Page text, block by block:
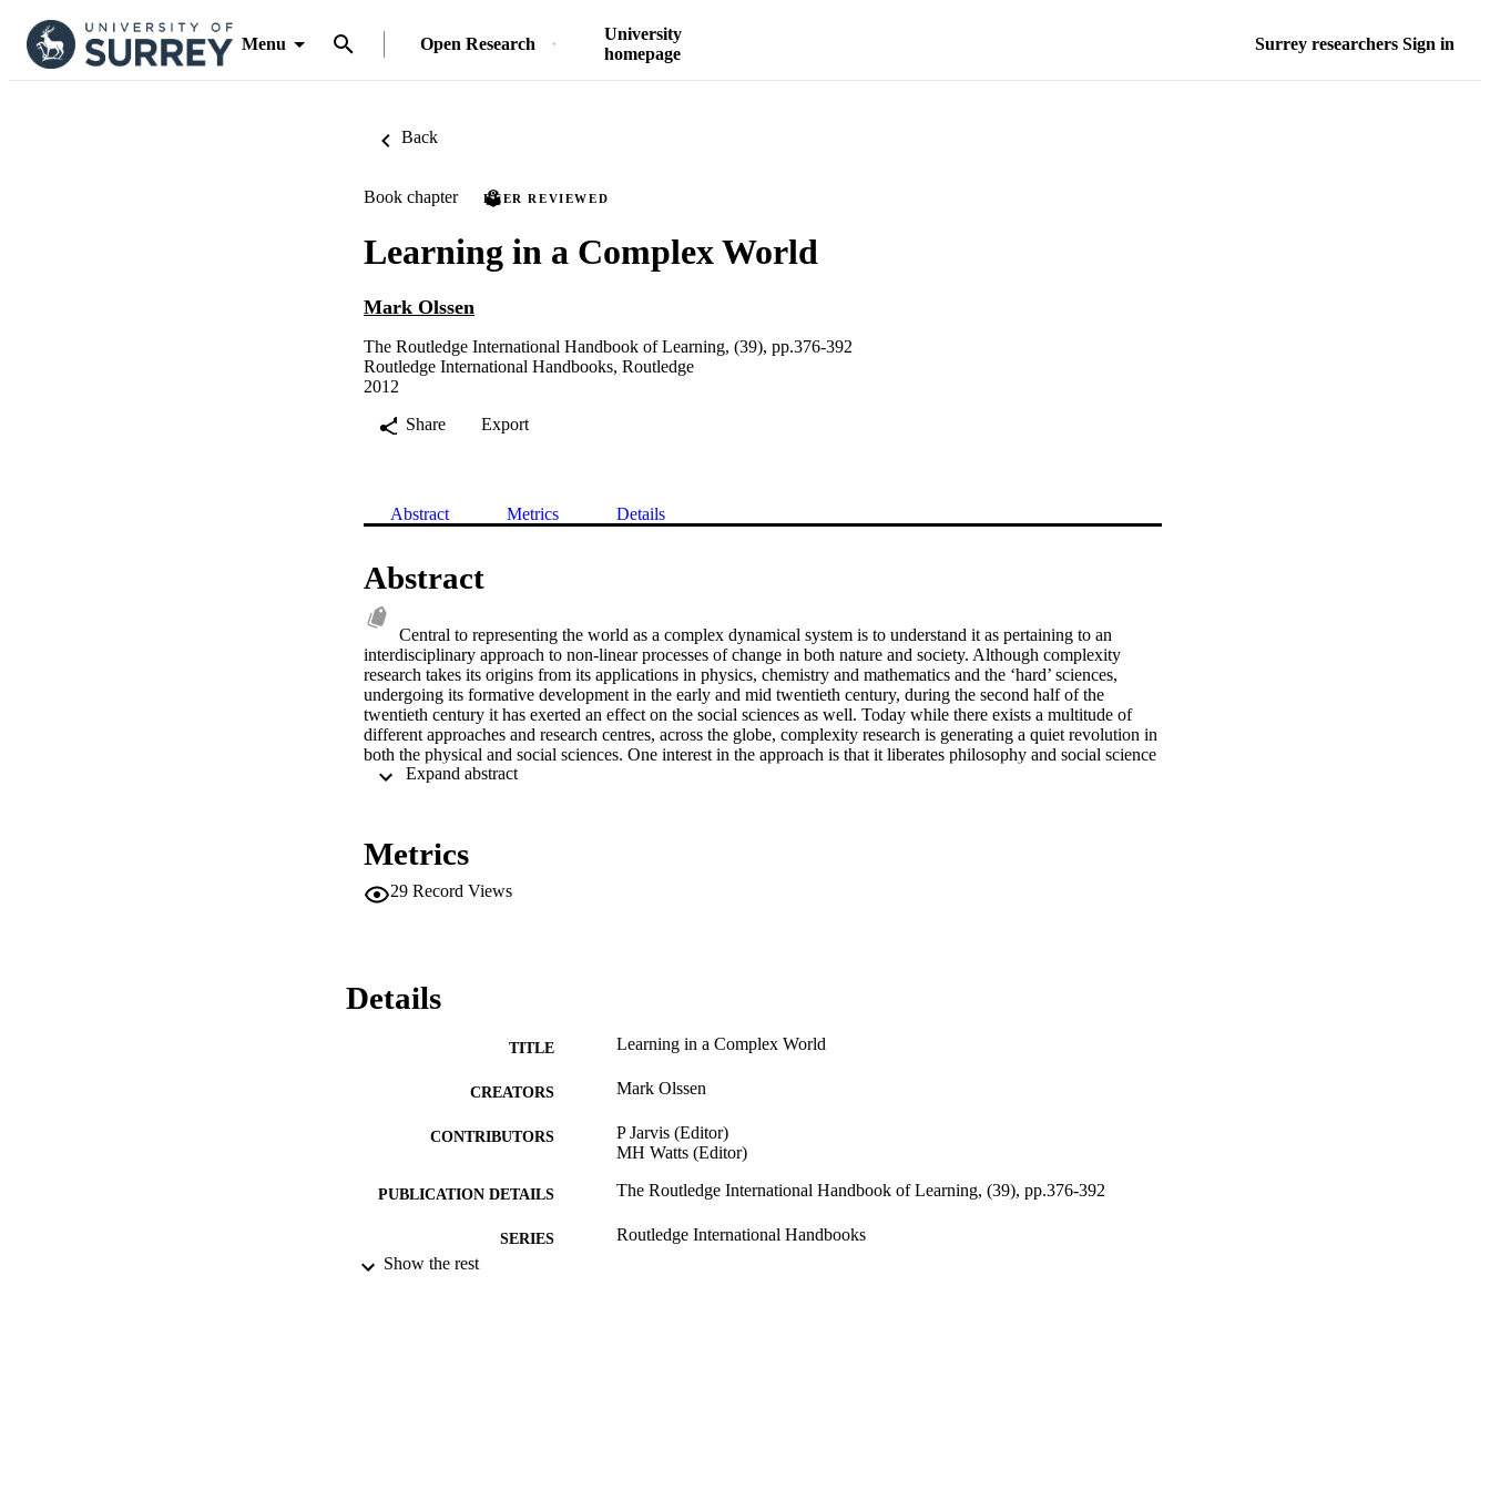
Menu Open Research
University
homepage
Surrey researchers Sign in
Back
Book chapter PEER REVIEWED
Learning in a Complex World
Mark Olssen
The Routledge International Handbook of Learning, (39), pp.376-392
Routledge International Handbooks, Routledge
2012
Share
Export
Abstract Metrics Details
Abstract
Central to representing the world as a complex dynamical system is to understand it as pertaining to an
interdisciplinary approach to non-linear processes of change in both nature and society. Although complexity
research takes its origins from its applications in physics, chemistry and mathematics and the ‘hard’ sciences,
undergoing its formative development in the early and mid twentieth century, during the second half of the
twentieth century it has exerted an effect on the social sciences as well. Today while there exists a multitude of
different approaches and research centres, across the globe, complexity research is generating a quiet revolution in
both the physical and social sciences. One interest in the approach is that it liberates philosophy and social science
from the prison-house of a constraining scientific past based on linear determinism, reductionism and
be the (equally) oppressive sociologicism of ‘thick’ communitarianism . As an offshoot of this, complexivists also
western intellectual tradition . In this paper my purpose is to elaborate the normative possibilities of complexity
Expand abstract
Metrics
29 Record Views
Details
TITLE Learning in a Complex World
CREATORS Mark Olssen
CONTRIBUTORS
P Jarvis (Editor)
MH Watts (Editor)
PUBLICATION DETAILS The Routledge International Handbook of Learning, (39), pp.376-392
SERIES Routledge International Handbooks
Show the rest